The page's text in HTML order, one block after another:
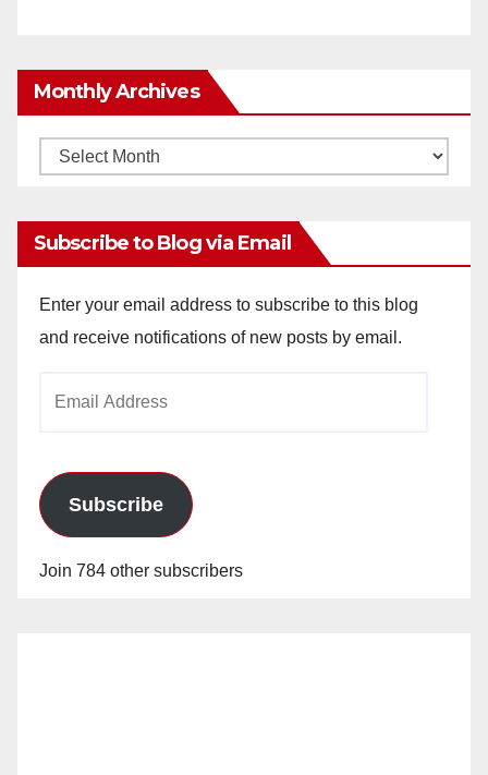
Monthly Archives
Monthly
Subscribe to Blog via Email
Enter your email address to subscribe to this blog
and receive notifications of new posts by email.
Subscribe
Join 784 other subscribers